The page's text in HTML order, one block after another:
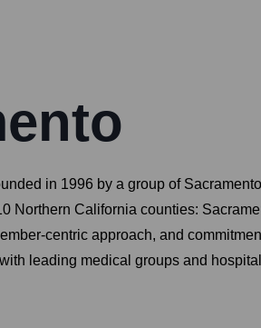
in 1996 by a group of
California counties:
centric approach, and
leading medical groups and